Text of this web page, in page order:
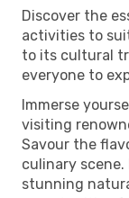
Discover the
activities to
to its cultural
everyone to
Immerse
visiting
Savour the
culinary
stunning